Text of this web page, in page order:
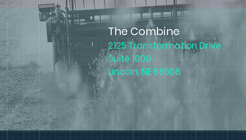
The Combine
2125 Transformation Drive
Suite 1000
Lincoln, NE 68508